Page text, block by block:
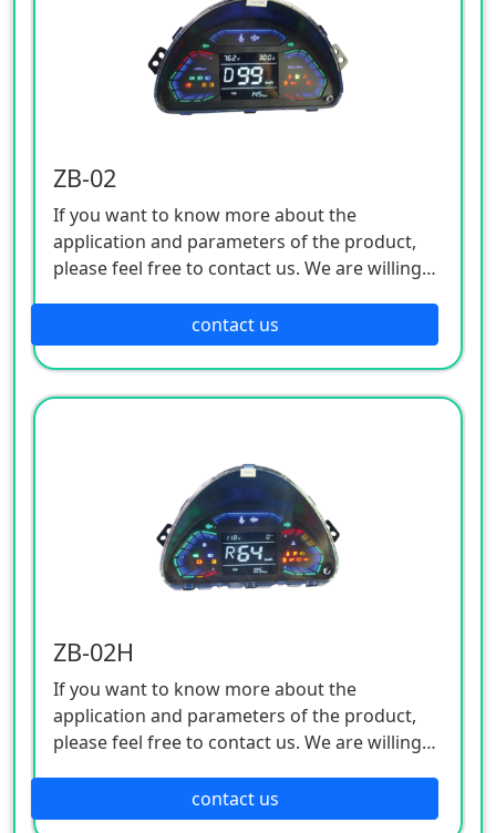
ZB-02
If you want to know more about the
application and parameters of the product,
please feel free to contact us. We are willing
contact us
ZB-02H
If you want to know more about the
application and parameters of the product,
please feel free to contact us. We are willing
contact us